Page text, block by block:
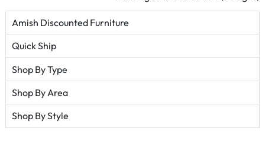
Amish Discounted Furniture
Quick Ship
Shop By Type
Shop By Area
Shop By Style